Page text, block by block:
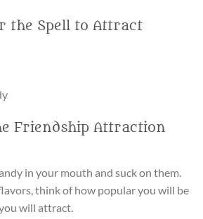
the Spell to Attract
Friendship Attraction
in your mouth and suck on them.
think of how popular you will be
will attract.